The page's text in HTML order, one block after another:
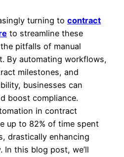
turning to contract
to streamline these
pitfalls of manual
By automating workflows,
milestones, and
businesses can
boost compliance.
in contract
up to 82% of time spent
drastically enhancing
In this blog post, we’ll